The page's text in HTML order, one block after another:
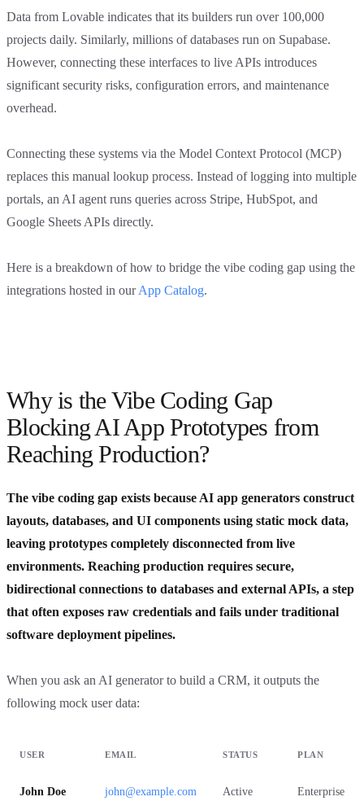
Data from Lovable indicates that its builders run over 100,000
projects daily. Similarly, millions of databases run on Supabase.
However, connecting these interfaces to live APIs introduces
significant security risks, configuration errors, and maintenance
overhead.
Connecting these systems via the Model Context Protocol (MCP)
replaces this manual lookup process. Instead of logging into multiple
portals, an AI agent runs queries across Stripe, HubSpot, and
Google Sheets APIs directly.
Here is a breakdown of how to bridge the vibe coding gap using the
integrations hosted in ourApp Catalog.
Why is the Vibe Coding Gap
Blocking AI App Prototypes from
Reaching Production?
The vibe coding gap exists because AI app generators construct
layouts, databases, and UI components using static mock data,
leaving prototypes completely disconnected from live
environments. Reaching production requires secure,
bidirectional connections to databases and external APIs, a step
that often exposes raw credentials and fails under traditional
software deployment pipelines.
When you ask an AI generator to build a CRM, it outputs the
following mock user data:
USER EMAIL STATUS PLAN
John Doe john@example.com Active Enterprise